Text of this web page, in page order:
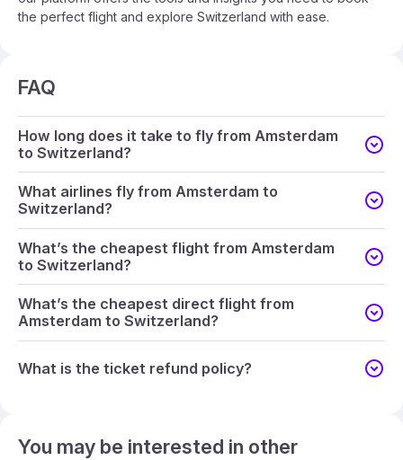
the perfect flight and explore Switzerland with ease.
FAQ
How long does it take to fly from Amsterdam
to Switzerland?
What airlines fly from Amsterdam to
Switzerland?
What’s the cheapest flight from Amsterdam
to Switzerland?
What’s the cheapest direct flight from
Amsterdam to Switzerland?
What is the ticket refund policy?
You may be interested in other